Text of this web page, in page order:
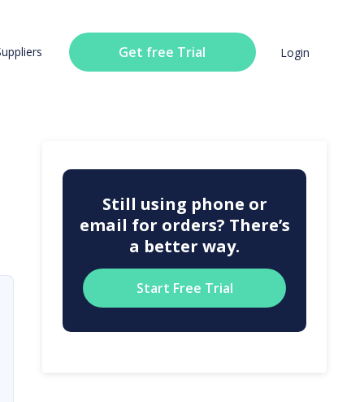
Get free Trial Login
Still using phone or
email for orders? There’s
a better way.
Start Free Trial